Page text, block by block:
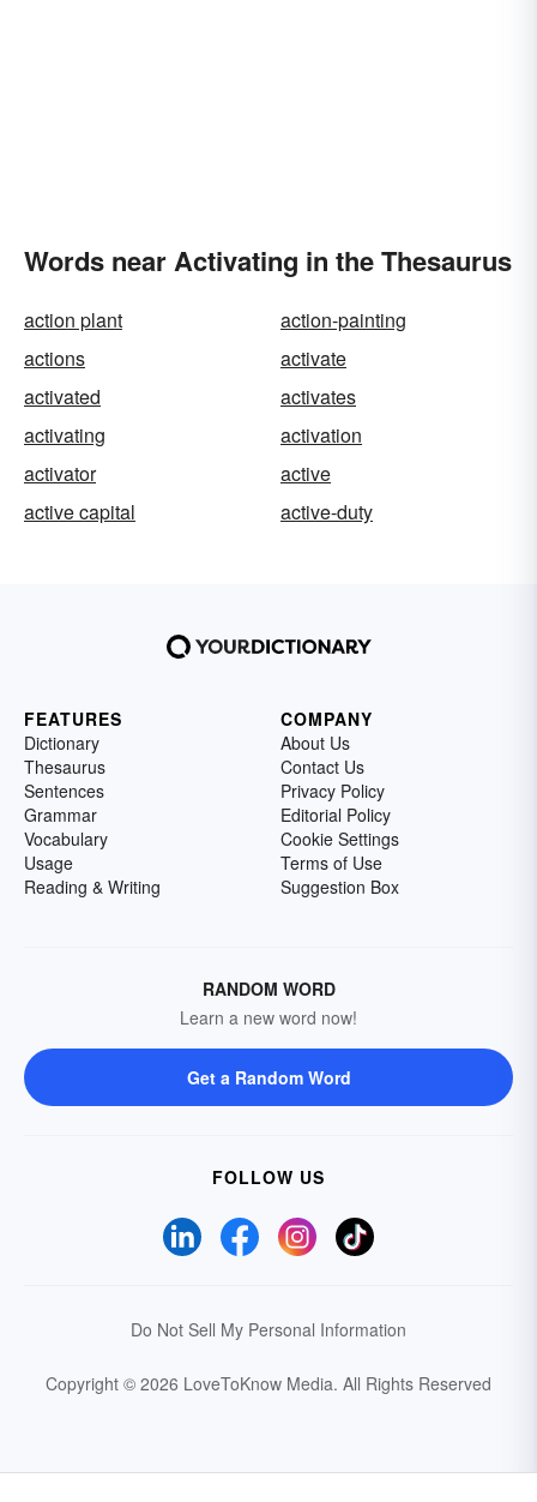
Words near Activating in the Thesaurus
action plant
action-painting
actions
activate
activated
activates
activating
activation
activator
active
active capital
active-duty
FEATURES
Dictionary
Thesaurus
Sentences
Grammar
Vocabulary
Usage
Reading & Writing
COMPANY
About Us
Contact Us
Privacy Policy
Editorial Policy
Cookie Settings
Terms of Use
Suggestion Box
RANDOM WORD
Learn a new word now!
Get a Random Word
FOLLOW US
Do Not Sell My Personal Information
Copyright © 2026 LoveToKnow Media. All Rights Reserved